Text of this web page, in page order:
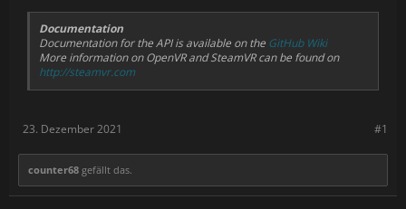
Documentation
Documentation for the API is available on the GitHub Wiki
More information on OpenVR and SteamVR can be found on
http://steamvr.com
#1
23. Dezember 2021
counter68 gefällt das.